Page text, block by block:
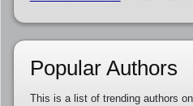
Popular Authors
This is a list of trending authors